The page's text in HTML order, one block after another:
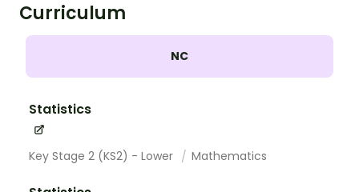
Curriculum
NC
Statistics
Key Stage 2 (KS2) - Lower Mathematics